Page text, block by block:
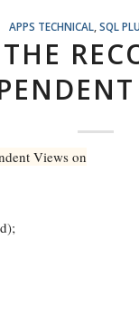
APPS TECHNICAL, SQL
Views on